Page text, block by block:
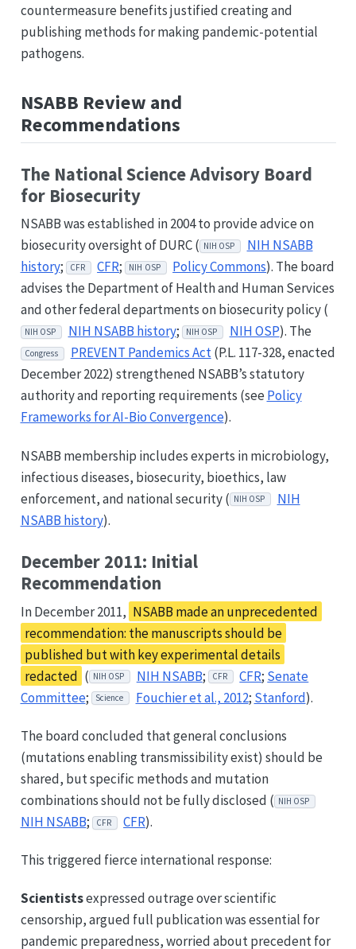
countermeasure benefits justified creating and
publishing methods for making pandemic-potential
pathogens.
NSABB Review and
Recommendations
The National Science Advisory Board
for Biosecurity
NSABB was established in 2004 to provide advice on
biosecurity oversight of DURC ( NIH OSP
NIH NSABB
history; CFR CFR; NIH OSP Policy Commons). The board
advises the Department of Health and Human Services
and other federal departments on biosecurity policy (
NIH OSP NIH NSABB history; NIH OSP NIH OSP). The
Congress PREVENT Pandemics Act(P.L. 117-328, enacted
December 2022) strengthened NSABB’s statutory
authority and reporting requirements (see Policy
Frameworks for AI-Bio Convergence).
NSABB membership includes experts in microbiology,
infectious diseases, biosecurity, bioethics, law
enforcement, and national security ( NIH OSP
NIH
NSABB history).
December 2011: Initial
Recommendation
In December 2011, NSABB made an unprecedented
recommendation: the manuscripts should be
published but with key experimental details
redacted ( NIH OSP NIH NSABB; CFR CFR; Senate
Committee; Science Fouchier et al., 2012; Stanford).
The board concluded that general conclusions
(mutations enabling transmissibility exist) should be
shared, but specific methods and mutation
combinations should not be fully disclosed ( NIH OSP
NIH NSABB; CFR CFR).
This triggered fierce international response:
Scientistsexpressed outrage over scientific
censorship, argued full publication was essential for
pandemic preparedness, worried about precedent for